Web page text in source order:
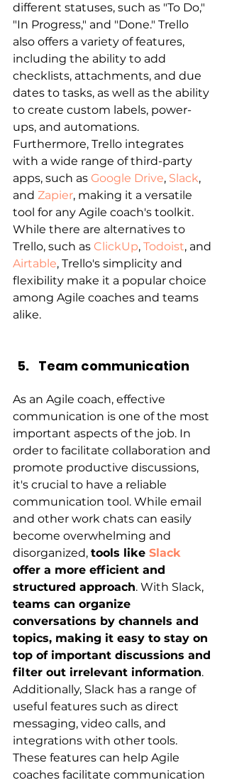
different statuses, such as "To Do,"
"In Progress," and "Done." Trello
also offers a variety of features,
including the ability to add
checklists, attachments, and due
dates to tasks, as well as the ability
to create custom labels, power-
ups, and automations.
Furthermore, Trello integrates
with a wide range of third-party
apps, such as Google Drive, Slack,
and Zapier, making it a versatile
tool for any Agile coach's toolkit.
While there are alternatives to
Trello, such as ClickUp, Todoist, and
Airtable, Trello's simplicity and
flexibility make it a popular choice
among Agile coaches and teams
alike.
Team communication
As an Agile coach, effective
communication is one of the most
important aspects of the job. In
order to facilitate collaboration and
promote productive discussions,
it's crucial to have a reliable
communication tool. While email
and other work chats can easily
become overwhelming and
disorganized, tools like Slack
offer a more efficient and
structured approach. With Slack,
teams can organize
conversations by channels and
topics, making it easy to stay on
top of important discussions and
filter out irrelevant information.
Additionally, Slack has a range of
useful features such as direct
messaging, video calls, and
integrations with other tools.
These features can help Agile
coaches facilitate communication